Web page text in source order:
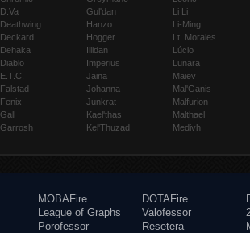
D.Va
Deathwing
Deckard
Dehaka
Diablo
E.T.C.
Falstad
Fenix
Gall
Garrosh
Gul'dan
Hanzo
Hogger
Illidan
Imperius
Jaina
Johanna
Junkrat
Kael'thas
Kel'Thuzad
Li Li
Li-Ming
Lt. Morales
Lúcio
Lunara
Maiev
Mal'Ganis
Malfurion
Malthael
Medivh
MOBAFire
League of Graphs
Porofessor
DOTAFire
Valofessor
Resetera